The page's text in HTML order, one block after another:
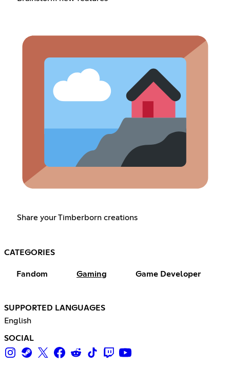
Share your Timberborn creations
CATEGORIES
Fandom Gaming Game Developer
SUPPORTED LANGUAGES
English
SOCIAL